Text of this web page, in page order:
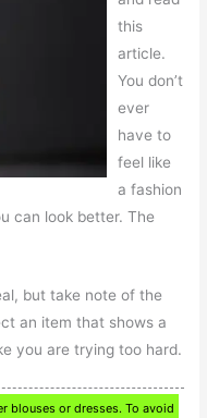
this
article.
You don’t
ever
have to
feel like
a fashion
can look better. The
but take note of the
an item that shows a
you are trying too hard.
blouses or dresses. To avoid